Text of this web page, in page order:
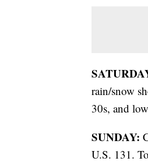
rain/snow
30s, and
SUNDAY:
U.S. 131.